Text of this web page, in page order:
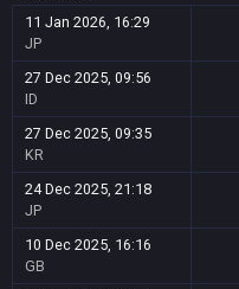
11 Jan 2026, 16:29
JP
27 Dec 2025, 09:56
ID
27 Dec 2025, 09:35
KR
24 Dec 2025, 21:18
JP
10 Dec 2025, 16:16
GB